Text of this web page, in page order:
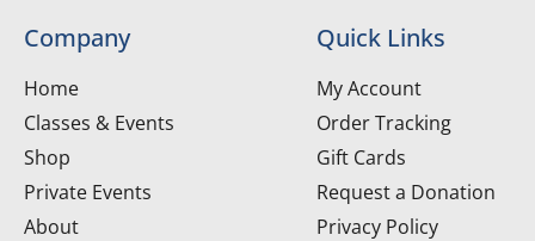
Company
Home
Classes & Events
Shop
Private Events
About
Quick Links
My Account
Order Tracking
Gift Cards
Request a Donation
Privacy Policy